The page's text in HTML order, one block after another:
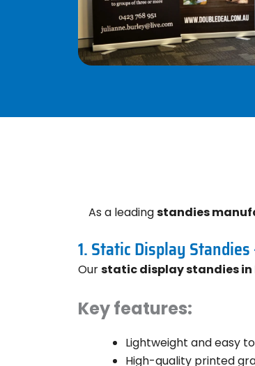
As a leadingstandies
1. Static Display Standies
Ourstatic display standies in
Key features:
Lightweight and easy
High-quality printed